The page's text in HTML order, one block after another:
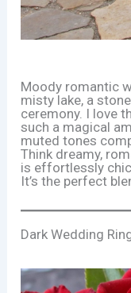
Moody romantic
misty lake, a
ceremony. I love
such a magical
muted tones
Think dreamy,
is effortlessly
It’s the perfect
Dark Wedding